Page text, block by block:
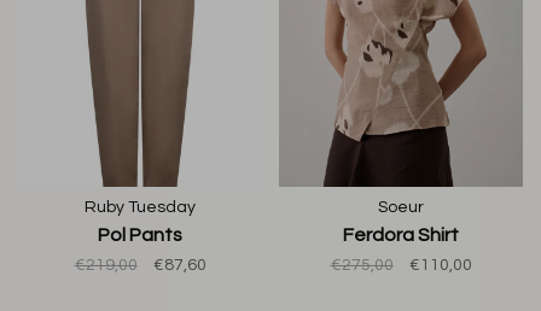
Ruby Tuesday
Pol Pants
€219,00 €87,60
Soeur
Ferdora Shirt
€275,00 €110,00